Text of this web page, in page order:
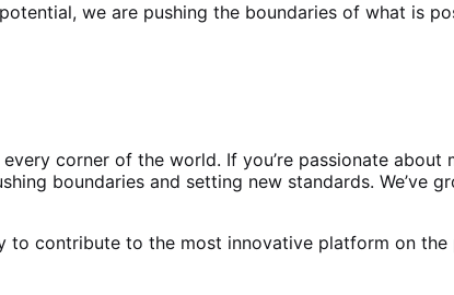
we are pushing the boundaries of what is
corner of the world. If you’re passionate
boundaries and setting new standards. We’ve
to contribute to the most innovative platform on